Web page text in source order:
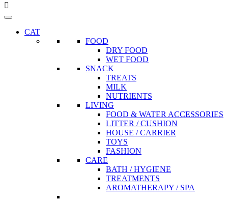
CAT
FOOD
DRY FOOD
WET FOOD
SNACK
TREATS
MILK
NUTRIENTS
LIVING
FOOD & WATER ACCESSORIES
LITTER / CUSHION
HOUSE / CARRIER
TOYS
FASHION
CARE
BATH / HYGIENE
TREATMENTS
AROMATHERAPY / SPA